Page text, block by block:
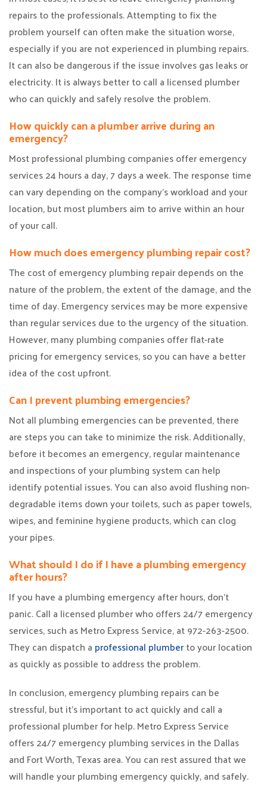
repairs to the professionals. Attempting to fix the
problem yourself can often make the situation worse,
especially if you are not experienced in plumbing repairs.
It can also be dangerous if the issue involves gas leaks or
electricity. It is always better to call a licensed plumber
who can quickly and safely resolve the problem.
How quickly can a plumber arrive during an
emergency?
Most professional plumbing companies offer emergency
services 24 hours a day, 7 days a week. The response time
can vary depending on the company’s workload and your
location, but most plumbers aim to arrive within an hour
of your call.
How much does emergency plumbing repair cost?
The cost of emergency plumbing repair depends on the
nature of the problem, the extent of the damage, and the
time of day. Emergency services may be more expensive
than regular services due to the urgency of the situation.
However, many plumbing companies offer flat-rate
pricing for emergency services, so you can have a better
idea of the cost upfront.
Can I prevent plumbing emergencies?
Not all plumbing emergencies can be prevented, there
are steps you can take to minimize the risk. Additionally,
before it becomes an emergency, regular maintenance
and inspections of your plumbing system can help
identify potential issues. You can also avoid flushing non-
degradable items down your toilets, such as paper towels,
wipes, and feminine hygiene products, which can clog
your pipes.
What should I do if I have a plumbing emergency
after hours?
If you have a plumbing emergency after hours, don’t
panic. Call a licensed plumber who offers 24/7 emergency
services, such as Metro Express Service, at 972-263-2500.
They can dispatch a professional plumberto your location
as quickly as possible to address the problem.
In conclusion, emergency plumbing repairs can be
stressful, but it’s important to act quickly and call a
professional plumber for help. Metro Express Service
offers 24/7 emergency plumbing services in the Dallas
and Fort Worth, Texas area. You can rest assured that we
will handle your plumbing emergency quickly, and safely.